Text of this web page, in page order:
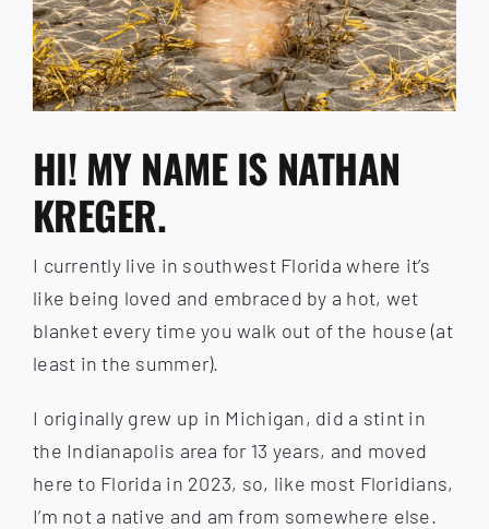
HI! MY NAME IS NATHAN
KREGER.
I currently live in southwest Florida where it’s
like being loved and embraced by a hot, wet
blanket every time you walk out of the house (at
least in the summer).
I originally grew up in Michigan, did a stint in
the Indianapolis area for 13 years, and moved
here to Florida in 2023, so, like most Floridians,
I’m not a native and am from somewhere else.